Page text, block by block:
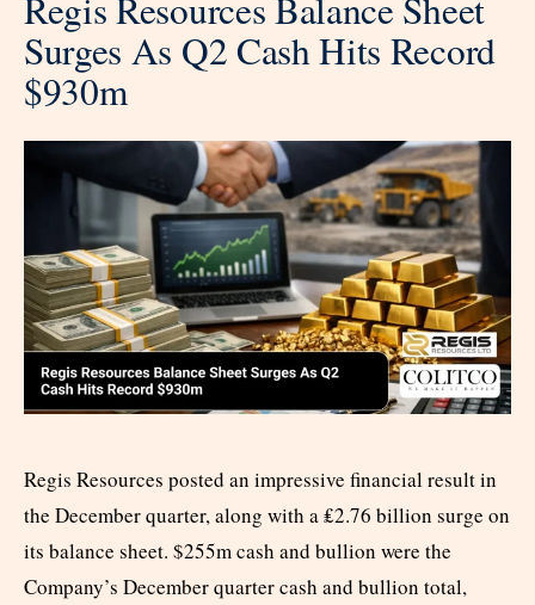
Surges As Q2 Cash Hits Record
$930m
Regis Resources posted an impressive financial result in
the December quarter, along with a ₤2.76 billion surge on
its balance sheet. $255m cash and bullion were the
Company’s December quarter cash and bullion total,